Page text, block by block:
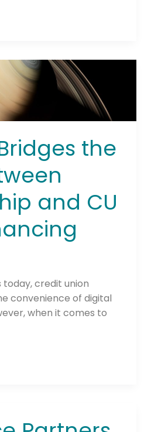
the
and CU
today, credit union
convenience of digital
when it comes to